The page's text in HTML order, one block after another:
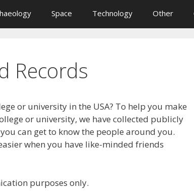
Space Technology Other
Records
or university in the USA? To help you make
or university, we have collected publicly
can get to know the people around you.
when you have like-minded friends
purposes only.